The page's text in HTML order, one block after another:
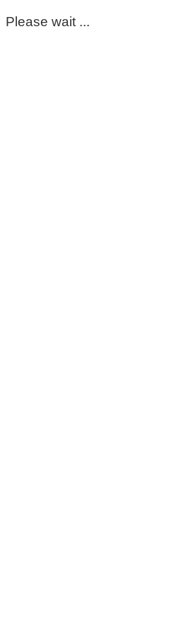
Please wait ...